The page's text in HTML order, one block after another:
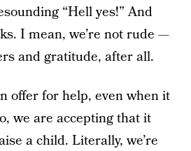
“Hell yes!” And
I mean, we’re not rude —
and gratitude, after all.
offer for help, even when it
we are accepting that it
a child. Literally, we’re